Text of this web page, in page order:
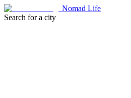
Nomad Life
Search for a city